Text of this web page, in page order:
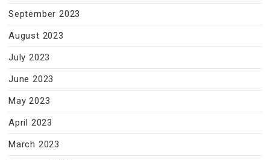
September 2023
August 2023
July 2023
June 2023
May 2023
April 2023
March 2023